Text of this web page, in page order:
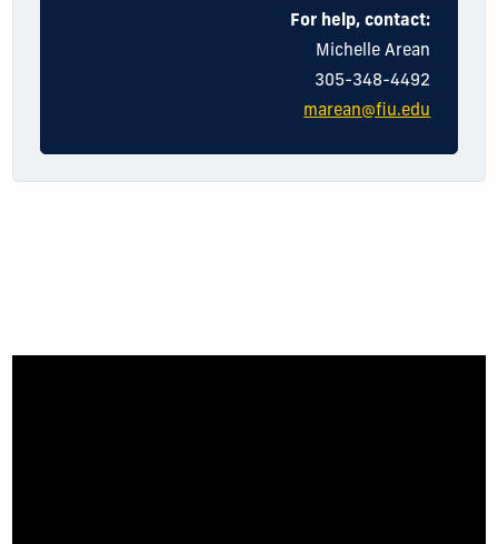
For help, contact:
Michelle Arean
305-348-4492
marean@fiu.edu